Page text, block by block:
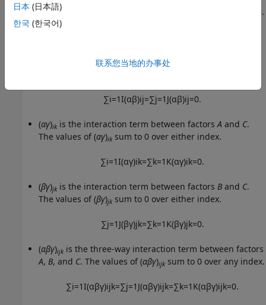
overall mean
sum to 0.
is the interaction term between factors
∑i=1I(αβ)ij=∑j=1 J(αβ)ij=0.
(αγ)ik is the interaction term between factorsA and C.
The values of (αγ)ik sum to 0 over either index.
∑i=1I(αγ)ik=∑k=1 K(αγ)ik=0.
(βγ)jk is the interaction term between factors B and C.
The values of (βγ)jk sum to 0 over either index.
∑j=1 J(βγ)jk=∑k=1 K(βγ)jk=0.
(αβγ)ijk is the three-way interaction term between factors
A, B, and C. The values of (αβγ)ijk sum to 0 over any index.
∑i=1I(αβγ)ijk=∑j=1 J(αβγ)ijk=∑k=1 K(αβγ)ijk=0.
日本 (日本語)
한국 (한국어)
联系您当地的办事处